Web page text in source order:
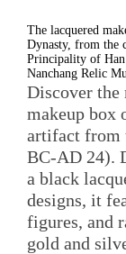
The lacquered
Dynasty, from the
Principality of
Nanchang Relic
Discover the
makeup box
artifact from
BC-AD 24).
a black
designs, it
figures, and
gold and